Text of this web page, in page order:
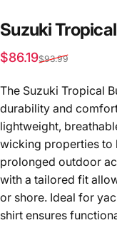
SuzukiTropical
Sale price
$86.19
Regular price
$93.99
The Suzuki Tropical
durability and
lightweight,
wicking properties to
prolonged outdoor
with a tailored fit
or shore. Ideal for
shirt ensures